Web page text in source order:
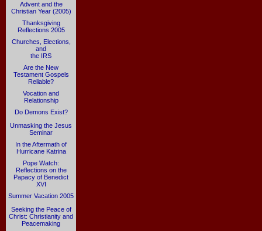
Advent and the
Christian Year (2005)
Thanksgiving
Reflections 2005
Churches, Elections,
and
the IRS
Are the New
Testament Gospels
Reliable?
Vocation and
Relationship
Do Demons Exist?
Unmasking the Jesus
Seminar
In the Aftermath of
Hurricane Katrina
Pope Watch:
Reflections on the
Papacy of Benedict
XVI
Summer Vacation 2005
Seeking the Peace of
Christ: Christianity and
Peacemaking